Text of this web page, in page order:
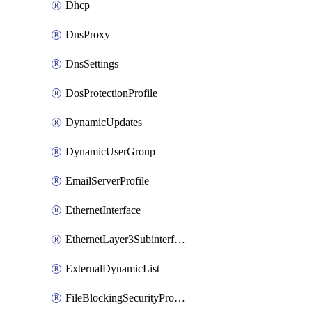
Dhcp
DnsProxy
DnsSettings
DosProtectionProfile
DynamicUpdates
DynamicUserGroup
EmailServerProfile
EthernetInterface
EthernetLayer3Subinterface
ExternalDynamicList
FileBlockingSecurityProfile